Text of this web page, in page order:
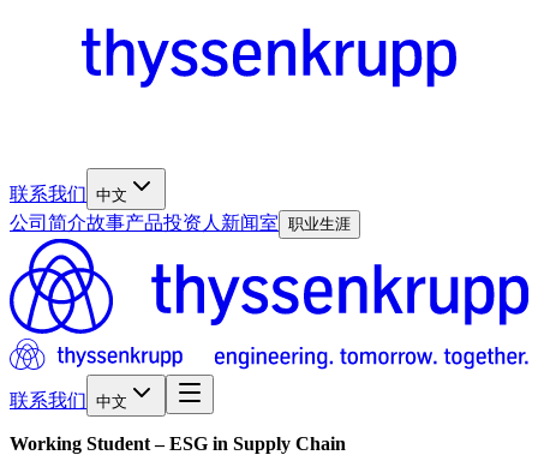
联系我们 中文
公司简介故事产品投资人 新闻室 职业生涯
联系我们 中文
Working Student – ESG in Supply Chain